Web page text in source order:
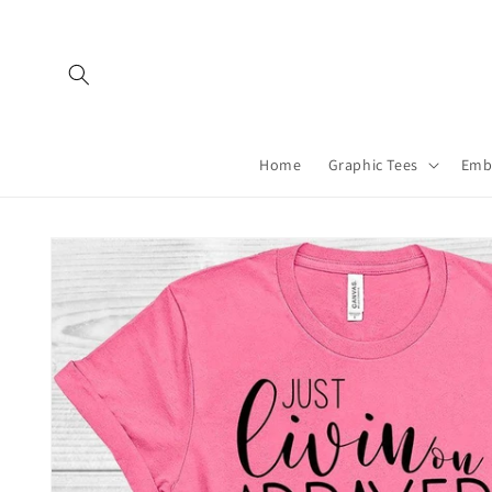
Home Graphic Tees
Skip to
product
information